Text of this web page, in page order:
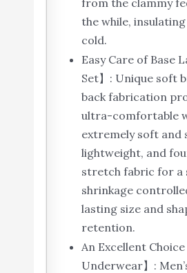
the while,
cold.
Easy Care of Base
Set】: Unique soft
back fabrication
ultra-comfortable
extremely soft and
lightweight, and
stretch fabric for a
shrinkage
lasting size and
retention.
An Excellent
Underwear】: